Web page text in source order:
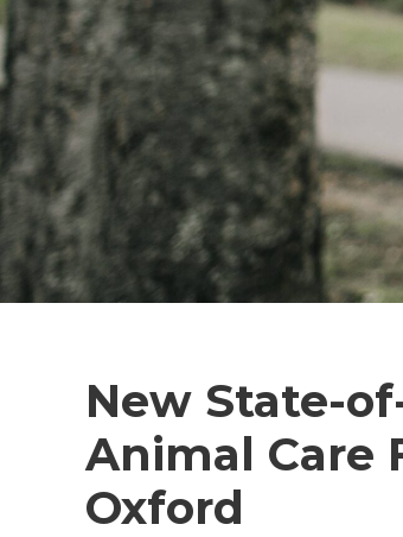
New State-
Animal Care
Oxford